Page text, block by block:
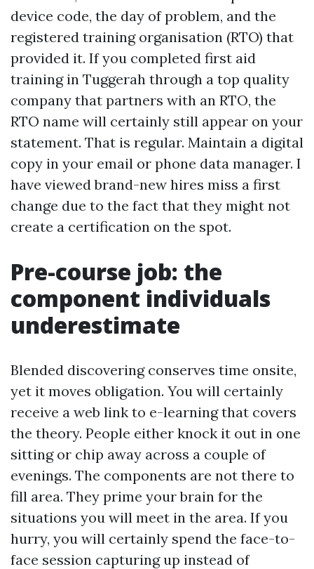
device code, the day of problem, and the
registered training organisation (RTO) that
provided it. If you completed first aid
training in Tuggerah through a top quality
company that partners with an RTO, the
RTO name will certainly still appear on your
statement. That is regular. Maintain a digital
copy in your email or phone data manager. I
have viewed brand-new hires miss a first
change due to the fact that they might not
create a certification on the spot.
Pre-course job: the
component individuals
underestimate
Blended discovering conserves time onsite,
yet it moves obligation. You will certainly
receive a web link to e-learning that covers
the theory. People either knock it out in one
sitting or chip away across a couple of
evenings. The components are not there to
fill area. They prime your brain for the
situations you will meet in the area. If you
hurry, you will certainly spend the face-to-
face session capturing up instead of